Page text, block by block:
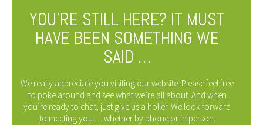
YOU’RE STILL HERE? IT MUST
HAVE BEEN SOMETHING WE
SAID …
We really appreciate you visiting our website. Please feel free
to poke around and see what we’re all about. And when
you’re ready to chat, just give us a holler. We look forward
to meeting you … whether by phone or in person.